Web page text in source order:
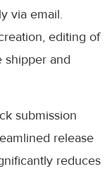
via email.
editing of
shipper and
submission
release
reduces